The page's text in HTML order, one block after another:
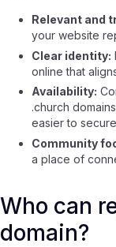
Relevant and
your website
Clear identity:
online that
Availability:
.church
easier to
Community
a place of
Who can
domain?